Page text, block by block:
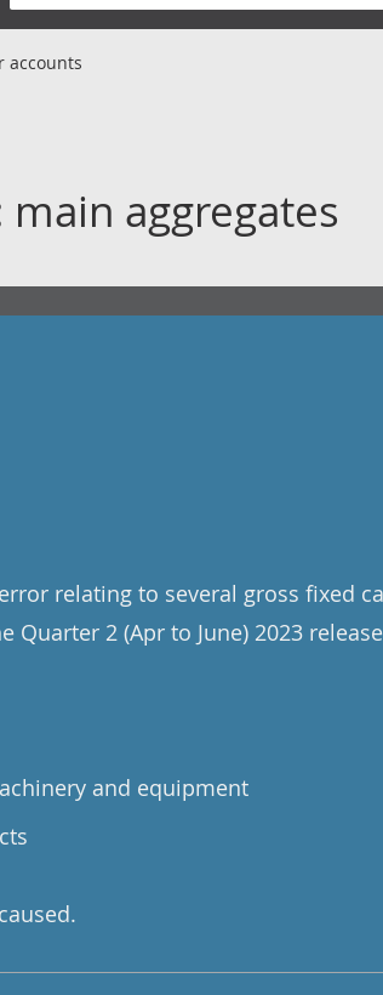
accounts
main aggregates
relating to several gross fixed
2 (Apr to June) 2023
and equipment